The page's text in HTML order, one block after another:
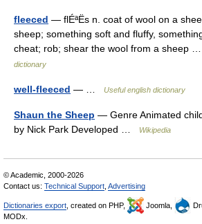
fleeced — flÉªËs n. coat of wool on a
sheep; something soft and fluffy,
cheat; rob; shear the wool from a sheep
dictionary
well-fleeced — … Useful english dictionary
Shaun the Sheep — Genre Animated
by Nick Park Developed …
Wikipedia
© Academic, 2000-2026
Contact us: Technical Support Advertising
Dictionaries export , created on PHP, Joomla,
MODx.